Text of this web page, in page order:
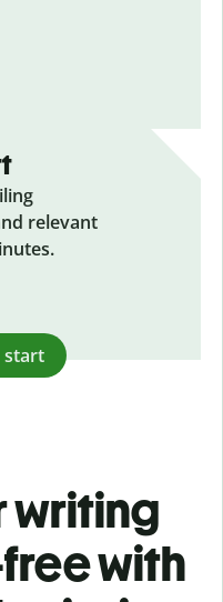
relevant
start
writing
with